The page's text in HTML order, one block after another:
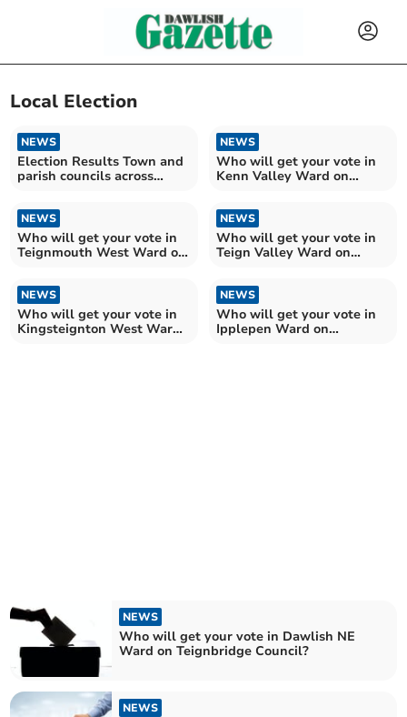
Local Election
NEWS
Election Results Town and
parish councils across
NEWS
Who will get your vote in
Kenn Valley Ward on
NEWS
Who will get your vote in
Teignmouth West Ward on
NEWS
Who will get your vote in
Teign Valley Ward on
NEWS
Who will get your vote in
Kingsteignton West Ward
NEWS
Who will get your vote in
Ipplepen Ward on
NEWS
Who will get your vote in Dawlish NE
Ward on Teignbridge Council?
NEWS